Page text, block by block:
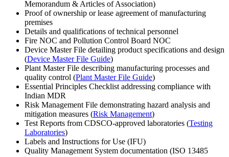
Memorandum & Articles of Association)
Proof of ownership or lease agreement of manufacturing
premises
Details and qualifications of technical personnel
Fire NOC and Pollution Control Board NOC
Device Master File detailing product specifications and design
(Device Master File Guide)
Plant Master File describing manufacturing processes and
quality control (Plant Master File Guide)
Essential Principles Checklist addressing compliance with
Indian MDR
Risk Management File demonstrating hazard analysis and
mitigation measures (Risk Management)
Test Reports from CDSCO-approved laboratories (Testing
Laboratories)
Labels and Instructions for Use (IFU)
Quality Management System documentation (ISO 13485